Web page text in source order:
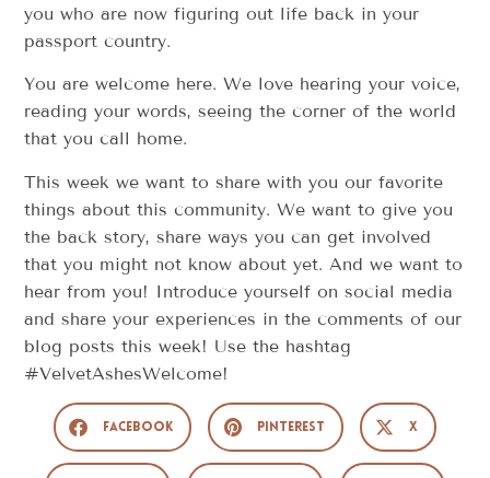
you who are now figuring out life back in your
passport country.
You are welcome here. We love hearing your voice,
reading your words, seeing the corner of the world
that you call home.
This week we want to share with you our favorite
things about this community. We want to give you
the back story, share ways you can get involved
that you might not know about yet. And we want to
hear from you! Introduce yourself on social media
and share your experiences in the comments of our
blog posts this week! Use the hashtag
#VelvetAshesWelcome!
Facebook Pinterest X